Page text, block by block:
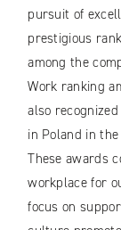
pursuit of
prestigious
among the
Work ranking
also
in Poland in
These awards
workplace for
focus on